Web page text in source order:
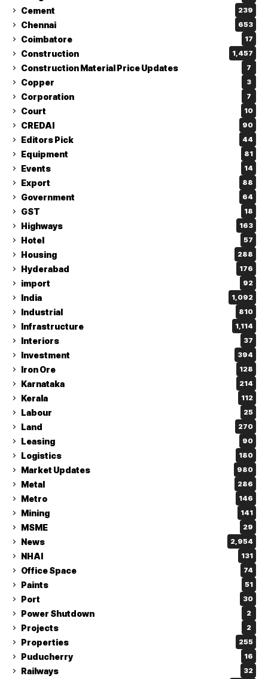
Cement 239
Chennai 653
Coimbatore 17
Construction 1,457
Construction Material Price Updates 7
Copper 3
Corporation 7
Court 10
CREDAI 90
Editors Pick 44
Equipment 81
Events 14
Export 88
Government 64
GST 18
Highways 163
Hotel 57
Housing 288
Hyderabad 176
import 92
India 1,092
Industrial 810
Infrastructure 1,114
Interiors 37
Investment 394
Iron Ore 128
Karnataka 214
Kerala 112
Labour 25
Land 270
Leasing 90
Logistics 180
Market Updates 980
Metal 286
Metro 146
Mining 141
MSME 29
News 2,954
NHAI 131
Office Space 74
Paints 51
Port 30
Power Shutdown 2
Projects 2
Properties 255
Puducherry 16
Railways 32